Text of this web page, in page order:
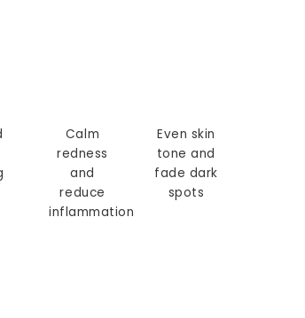
Calm
redness
and
reduce
inflammation
Even skin
tone and
fade dark
spots